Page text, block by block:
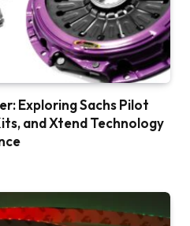
Exploring Sachs Pilot
and Xtend Technology